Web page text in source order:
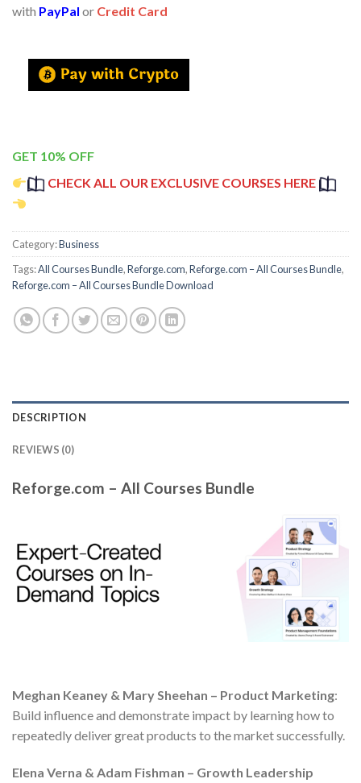
with PayPal or Credit Card
GET 10% OFF
CHECK ALL OUR EXCLUSIVE COURSES HERE
Category:Business
Tags:All Courses Bundle,Reforge.com,Reforge.com – All Courses Bundle,
Reforge.com – All Courses Bundle Download
DESCRIPTION
REVIEWS (0)
Reforge.com – All Courses Bundle
Meghan Keaney & Mary Sheehan – Product Marketing:
Build influence and demonstrate impact by learning how to
repeatedly deliver great products to the market successfully.
Elena Verna & Adam Fishman – Growth Leadership